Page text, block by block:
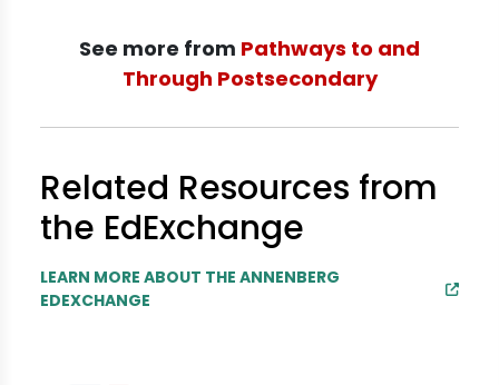
See more from Pathways to and
Through Postsecondary
Related Resources from
the EdExchange
LEARN MORE ABOUT THE ANNENBERG
EDEXCHANGE